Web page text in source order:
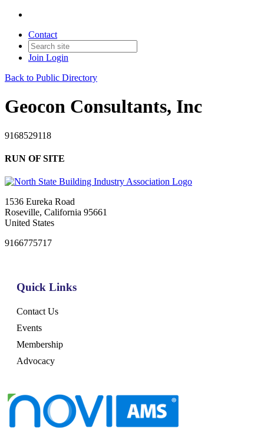
Contact
Join Login
Back to Public Directory
Geocon Consultants, Inc
9168529118
RUN OF SITE
1536 Eureka Road
Roseville, California 95661
United States
9166775717
Quick Links
Contact Us
Events
Membership
Advocacy